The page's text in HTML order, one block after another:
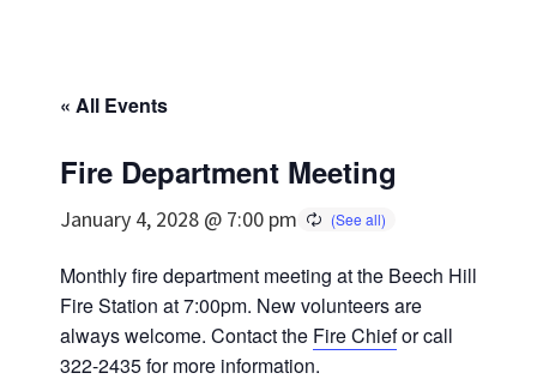
« All Events
Fire Department Meeting
January 4, 2028 @ 7:00 pm
Monthly fire department meeting at the Beech Hill
Fire Station at 7:00pm. New volunteers are
always welcome. Contact the Fire Chiefor call
322-2435 for more information.